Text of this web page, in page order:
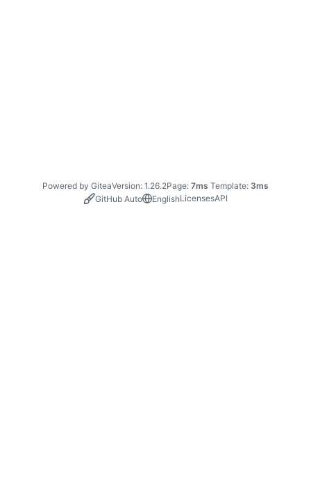
Powered by GiteaVersion: 1.26.2Page: 7ms Template: 3ms
GitHub Auto
EnglishLicensesAPI